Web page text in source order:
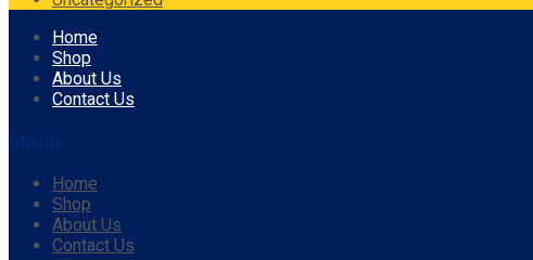
Skip
content
Home
Shop
About Us
Contact Us
Home
Shop
About Us
Contact Us